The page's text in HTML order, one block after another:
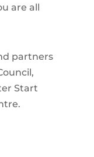
are all
partners
Start